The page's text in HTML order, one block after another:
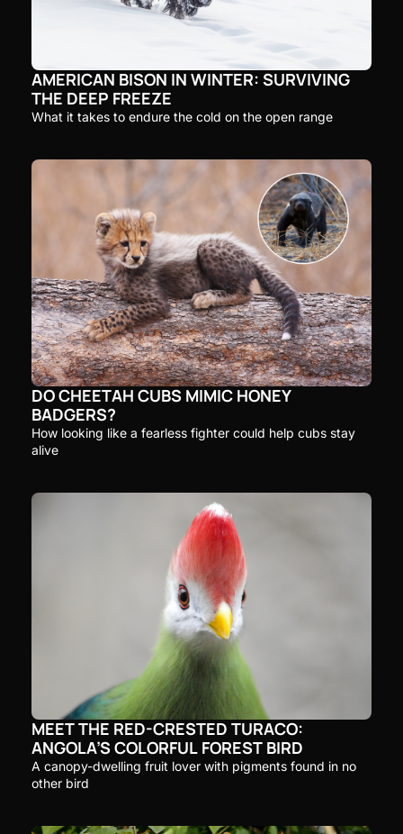
AMERICAN BISON IN WINTER: SURVIVING
THE DEEP FREEZE
What it takes to endure the cold on the open range
DO CHEETAH CUBS MIMIC HONEY
BADGERS?
How looking like a fearless fighter could help cubs stay
alive
MEET THE RED-CRESTED TURACO:
ANGOLA’S COLORFUL FOREST BIRD
A canopy-dwelling fruit lover with pigments found in no
other bird